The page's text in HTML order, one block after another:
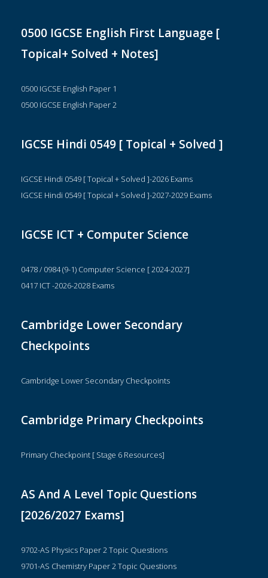
0500 IGCSE English First Language [
Topical+ Solved + Notes]
0500 IGCSE English Paper 1
0500 IGCSE English Paper 2
IGCSE Hindi 0549 [ Topical + Solved ]
IGCSE Hindi 0549 [ Topical + Solved ]-2026 Exams
IGCSE Hindi 0549 [ Topical + Solved ]-2027-2029 Exams
IGCSE ICT + Computer Science
0478 / 0984 (9-1) Computer Science [ 2024-2027]
0417 ICT -2026-2028 Exams
Cambridge Lower Secondary
Checkpoints
Cambridge Lower Secondary Checkpoints
Cambridge Primary Checkpoints
Primary Checkpoint [ Stage 6 Resources]
AS And A Level Topic Questions
[2026/2027 Exams]
9702-AS Physics Paper 2 Topic Questions
9701-AS Chemistry Paper 2 Topic Questions